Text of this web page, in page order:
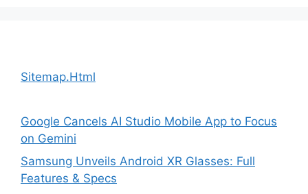
Sitemap.Html
Google Cancels AI Studio Mobile App to Focus
on Gemini
Samsung Unveils Android XR Glasses: Full
Features & Specs